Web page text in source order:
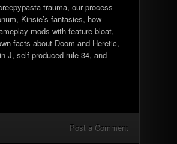
to
increase
or
decrease
volume.
trauma, our process
Kinsie’s fantasies, how
mods with feature bloat,
facts about Doom and Heretic,
J, self-produced rule-34, and
Post a Comment